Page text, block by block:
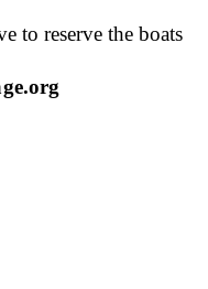
to reserve the boats